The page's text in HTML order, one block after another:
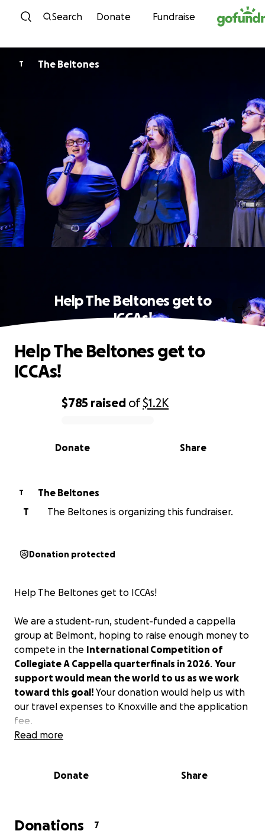
Skip to content
Search Donate Fundraise
T The Beltones
Help The Beltones get to
ICCAs!
0% complete
$785 raised of$1.2K
Share
Donate
Help The Beltones get to
ICCAs!
T
The Beltones
T
The Beltones is organizing this fundraiser.
Donation protected
Help The Beltones get to ICCAs!
We are a student-run, student-funded a cappella
group at Belmont, hoping to raise enough money to
compete in the International Competition of
Collegiate A Cappella quarterfinals in 2026. Your
support would mean the world to us as we work
toward this goal! Your donation would help us with
our travel expenses to Knoxville and the application
fee.
Read more
Donate Share
Donations 7